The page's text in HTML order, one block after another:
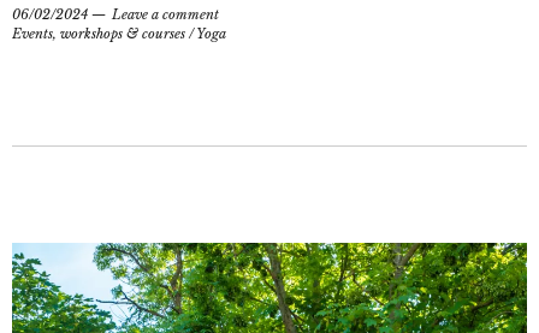
06/02/2024
Leave a comment
Events, workshops & courses /Yoga